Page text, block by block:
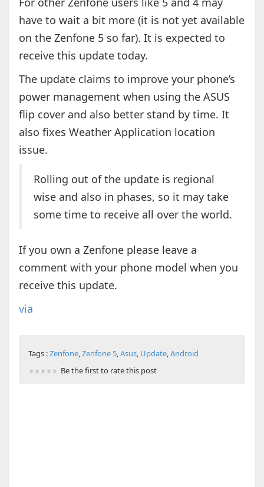
have to wait a bit more (it is not yet available
on the Zenfone 5 so far). It is expected to
receive this update today.
The update claims to improve your phone’s
power management when using the ASUS
flip cover and also better stand by time. It
also fixes Weather Application location
issue.
Rolling out of the update is regional
wise and also in phases, so it may take
some time to receive all over the world.
If you own a Zenfone please leave a
comment with your phone model when you
receive this update.
via
Tags :Zenfone,Zenfone 5,Asus, Update,Android
Be the first to rate this post